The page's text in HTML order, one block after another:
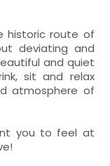
historic route of
deviating and
and quiet
sit and relax
atmosphere of
you to feel at